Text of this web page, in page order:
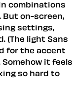
combinations
But on-screen,
settings,
(The light Sans
for the accent
Somehow it feels
so hard to